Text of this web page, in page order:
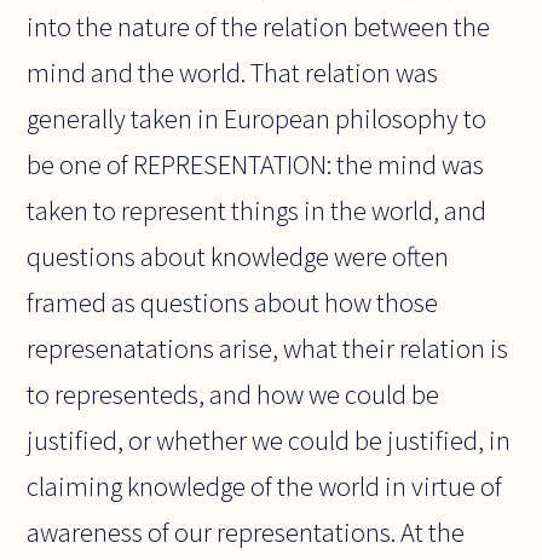
into the nature of the relation between the
mind and the world. That relation was
generally taken in European philosophy to
be one of REPRESENTATION: the mind was
taken to represent things in the world, and
questions about knowledge were often
framed as questions about how those
represenatations arise, what their relation is
to representeds, and how we could be
justified, or whether we could be justified, in
claiming knowledge of the world in virtue of
awareness of our representations. At the